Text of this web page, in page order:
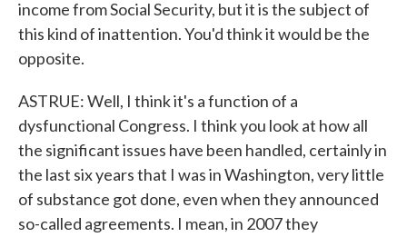
income from Social Security, but it is the subject of
this kind of inattention. You'd think it would be the
opposite.
ASTRUE: Well, I think it's a function of a
dysfunctional Congress. I think you look at how all
the significant issues have been handled, certainly in
the last six years that I was in Washington, very little
of substance got done, even when they announced
so-called agreements. I mean, in 2007 they